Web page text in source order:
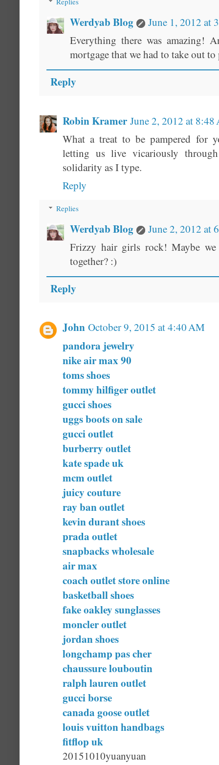
Werdyab Blog
June 1, 2012 at
Everything there was amazing!
mortgage that we had to take out
Reply
Robin Kramer June 2, 2012 at 8:48
What a treat to be pampered for
letting us live vicariously
solidarity as I type.
Reply
Replies
Werdyab Blog
June 2, 2012 at
Frizzy hair girls rock! Maybe
together? :)
Reply
John October 9, 2015 at 4:40 AM
pandora jewelry
nike air max 90
toms shoes
tommy hilfiger outlet
gucci shoes
uggs boots on sale
gucci outlet
burberry outlet
kate spade uk
mcm outlet
juicy couture
ray ban outlet
kevin durant shoes
prada outlet
snapbacks wholesale
air max
coach outlet store online
basketball shoes
fake oakley sunglasses
moncler outlet
jordan shoes
longchamp pas cher
chaussure louboutin
ralph lauren outlet
gucci borse
canada goose outlet
louis vuitton handbags
fitflop uk
20151010yuanyuan